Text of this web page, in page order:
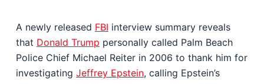
A newly released FBI interview summary reveals
that Donald Trump personally called Palm Beach
Police Chief Michael Reiter in 2006 to thank him for
investigating Jeffrey Epstein, calling Epstein’s